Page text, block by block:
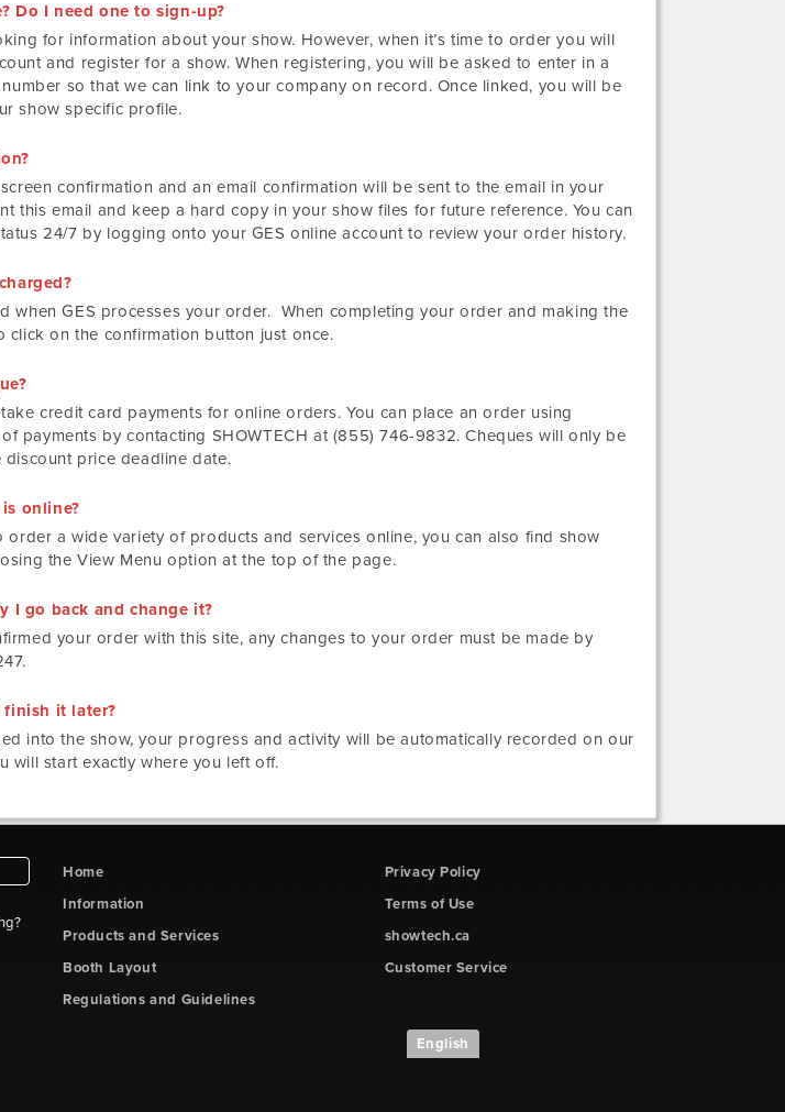
Do I need one to sign-up?
for information about your show. However, when it’s time to order you will
and register for a show. When registering, you will be asked to enter in a
so that we can link to your company on record. Once linked, you will be
show specific profile.
confirmation and an email confirmation will be sent to the email in your
this email and keep a hard copy in your show files for future reference. You can
24/7 by logging onto your GES online account to review your order history.
when GES processes your order. When completing your order and making the
click on the confirmation button just once.
credit card payments for online orders. You can place an order using
payments by contacting SHOWTECH at (855) 746-9832. Cheques will only be
price deadline date.
online?
a wide variety of products and services online, you can also find show
the View Menu option at the top of the page.
I go back and change it?
your order with this site, any changes to your order must be made by
finish it later?
into the show, your progress and activity will be automatically recorded on our
will start exactly where you left off.
Home
Information
Products and Services
Booth Layout
Regulations and Guidelines
Privacy Policy
Terms of Use
showtech.ca
Customer Service
English